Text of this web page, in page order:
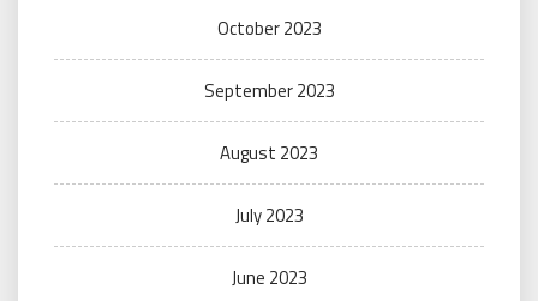
October 2023
September 2023
August 2023
July 2023
June 2023